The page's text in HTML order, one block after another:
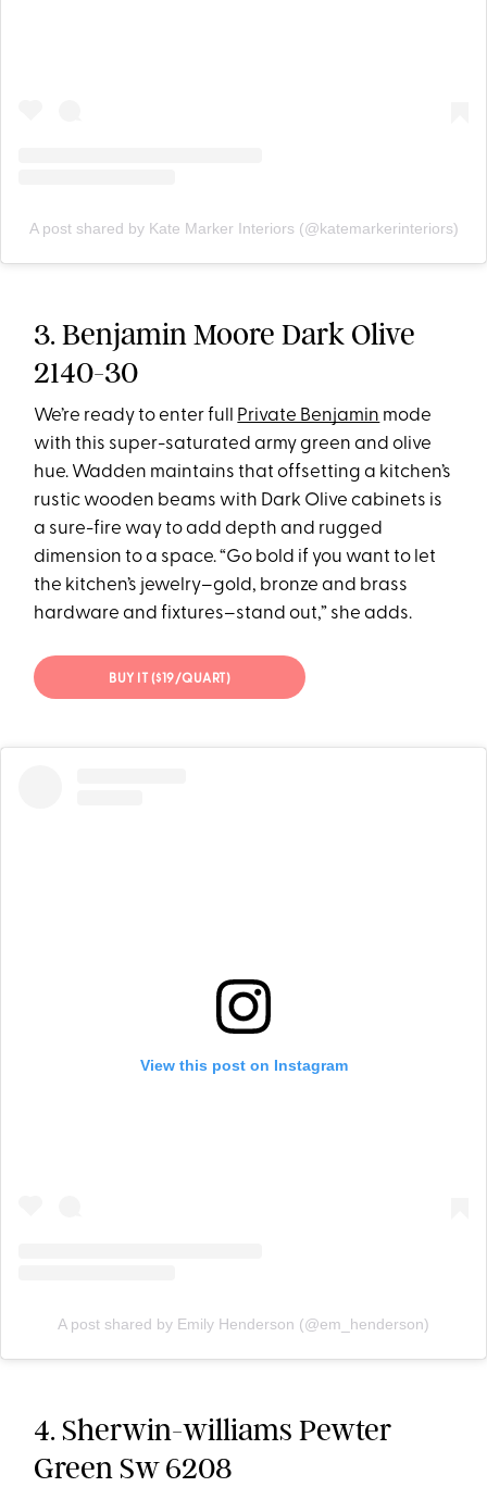
A post shared by Kate Marker Interiors (@katemarkerinteriors)
3. Benjamin Moore Dark Olive
2140-30
We’re ready to enter full Private Benjamin mode
with this super-saturated army green and olive
hue. Wadden maintains that offsetting a kitchen’s
rustic wooden beams with Dark Olive cabinets is
a sure-fire way to add depth and rugged
dimension to a space. “Go bold if you want to let
the kitchen’s jewelry–gold, bronze and brass
hardware and fixtures–stand out,” she adds.
BUY IT ($19/QUART)
View this post on Instagram
A post shared by Emily Henderson (@em_henderson)
4. Sherwin-williams Pewter
Green Sw 6208